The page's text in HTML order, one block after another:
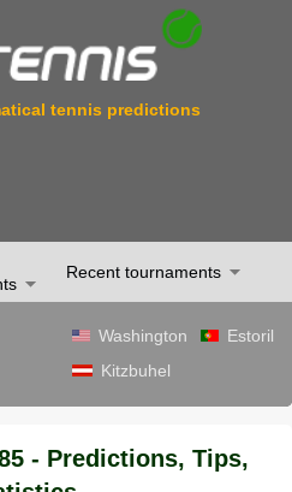
tennis predictions
Recent tournaments
Washington
Estoril
Kitzbuhel
- Predictions, Tips,